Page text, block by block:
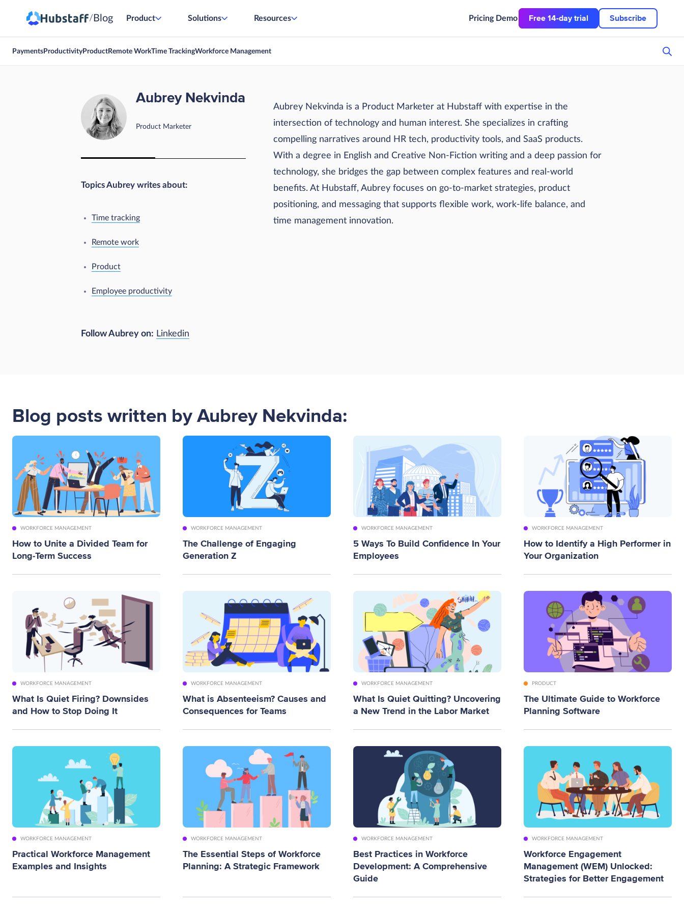
/ Blog Product Solutions Resources Pricing Demo Free 14-day trial Subscribe
Payments Productivity Product Remote WorkTime TrackingWorkforce Management
Aubrey Nekvinda
Product Marketer
Topics Aubrey writes about:
Time tracking
Remote work
Product
Employee productivity
Follow Aubrey on: Linkedin
Aubrey Nekvinda is a Product Marketer at Hubstaff with expertise in the
intersection of technology and human interest. She specializes in crafting
compelling narratives around HR tech, productivity tools, and SaaS products.
With a degree in English and Creative Non-Fiction writing and a deep passion for
technology, she bridges the gap between complex features and real-world
benefits. At Hubstaff, Aubrey focuses on go-to-market strategies, product
positioning, and messaging that supports flexible work, work-life balance, and
time management innovation.
Blog posts written by Aubrey Nekvinda:
WORKFORCE MANAGEMENT
How to Unite a Divided Team for
Long-Term Success
WORKFORCE MANAGEMENT
The Challenge of Engaging
Generation Z
WORKFORCE MANAGEMENT
5 Ways To Build Confidence In Your
Employees
WORKFORCE MANAGEMENT
How to Identify a High Performer in
Your Organization
WORKFORCE MANAGEMENT
What Is Quiet Firing? Downsides
and How to Stop Doing It
WORKFORCE MANAGEMENT
What is Absenteeism? Causes and
Consequences for Teams
WORKFORCE MANAGEMENT
What Is Quiet Quitting? Uncovering
a New Trend in the Labor Market
PRODUCT
The Ultimate Guide to Workforce
Planning Software
WORKFORCE MANAGEMENT
Practical Workforce Management
Examples and Insights
WORKFORCE MANAGEMENT
The Essential Steps of Workforce
Planning: A Strategic Framework
WORKFORCE MANAGEMENT
Best Practices in Workforce
Development: A Comprehensive
Guide
WORKFORCE MANAGEMENT
Workforce Engagement
Management (WEM) Unlocked:
Strategies for Better Engagement